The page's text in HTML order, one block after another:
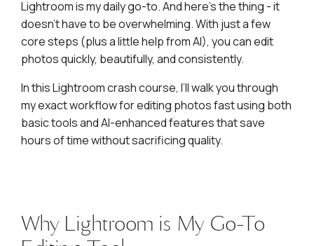
Lightroom is my daily go-to. And here’s the thing - it
doesn’t have to be overwhelming. With just a few
core steps (plus a little help from AI), you can edit
photos quickly, beautifully, and consistently.
In this Lightroom crash course, I’ll walk you through
my exact workflow for editing photos fast using both
basic tools and AI-enhanced features that save
hours of time without sacrificing quality.
Why Lightroom is My Go-To